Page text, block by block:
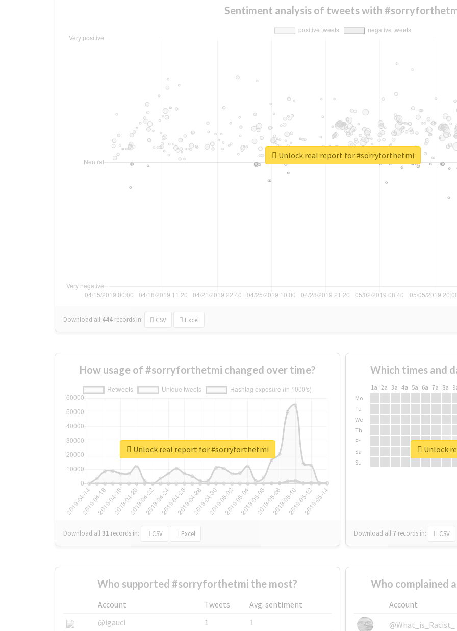
Sentiment analysis of tweets with
Download all 444 records in: CSV Excel
Unlock real report for #sorryforthetmi
How usage of #sorryforthetmi changed over time?
Download all31 records in: CSV Excel
Unlock real report for #sorryforthetmi
Which times and
1a 2a 3a 4a 5a 6a 7a 8a
Mo
Tu
We
Th
Fr
Sa
Su
Download all 7 records in: CSV
Unlock
Who supported #sorryforthetmi the most?
Account Tweets
Avg. sentiment
@igauci
1
1
Who complained
Account
@What_is_Racist_